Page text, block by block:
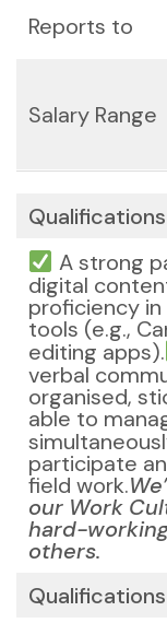
Reports to
Salary Range
A strong
digital
proficiency
tools (e.g.,
editing apps).
verbal
organised,
able to
participate
field work.
our Work
hard-
others.